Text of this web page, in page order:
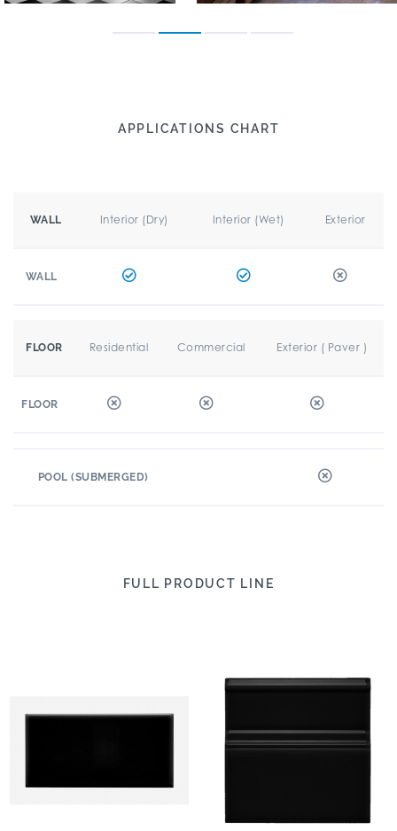
APPLICATIONS CHART
WALL Interior (Dry) Interior (Wet) Exterior
WALL
FLOOR Residential Commercial Exterior ( Paver )
FLOOR
POOL (SUBMERGED)
FULL PRODUCT LINE